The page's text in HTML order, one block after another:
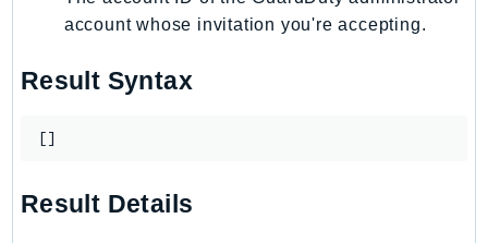
account whose invitation you're accepting.
Result Syntax
[]
Result Details